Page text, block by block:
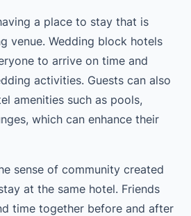
a place to stay that is
venue. Wedding block hotels
to arrive on time and
activities. Guests can also
amenities such as pools,
which can enhance their
sense of community created
at the same hotel. Friends
time together before and after